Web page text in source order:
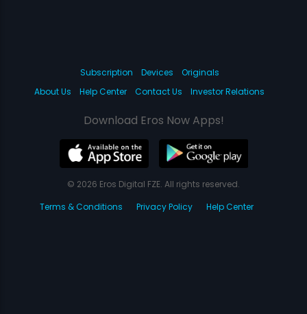
Subscription Devices
Originals
About Us
Help Center Contact Us Investor Relations
Download Eros Now Apps!
© 2026 Eros Digital FZE. All rights reserved.
Terms & Conditions
Privacy Policy Help Center